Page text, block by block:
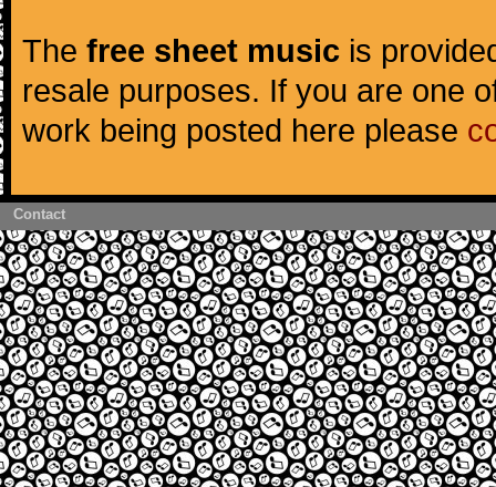
The free sheet music is
resale purposes. If you are one
work being posted here please
Contact